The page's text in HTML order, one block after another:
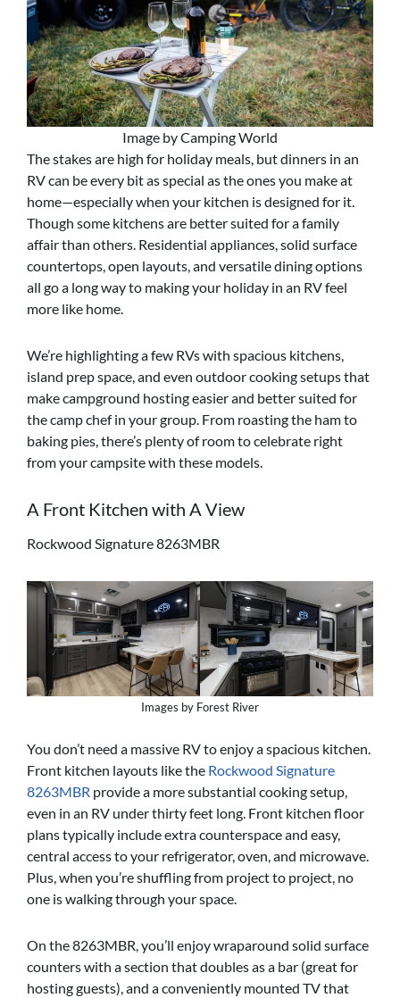
Image by Camping World
The stakes are high for holiday meals, but dinners in an
RV can be every bit as special as the ones you make at
home—especially when your kitchen is designed for it.
Though some kitchens are better suited for a family
affair than others. Residential appliances, solid surface
countertops, open layouts, and versatile dining options
all go a long way to making your holiday in an RV feel
more like home.
We’re highlighting a few RVs with spacious kitchens,
island prep space, and even outdoor cooking setups that
make campground hosting easier and better suited for
the camp chef in your group. From roasting the ham to
baking pies, there’s plenty of room to celebrate right
from your campsite with these models.
A Front Kitchen with A View
Rockwood Signature 8263MBR
Images by Forest River
You don’t need a massive RV to enjoy a spacious kitchen.
Front kitchen layouts like the Rockwood Signature
8263MBR provide a more substantial cooking setup,
even in an RV under thirty feet long. Front kitchen floor
plans typically include extra counterspace and easy,
central access to your refrigerator, oven, and microwave.
Plus, when you’re shuffling from project to project, no
one is walking through your space.
On the 8263MBR, you’ll enjoy wraparound solid surface
counters with a section that doubles as a bar (great for
hosting guests), and a conveniently mounted TV that